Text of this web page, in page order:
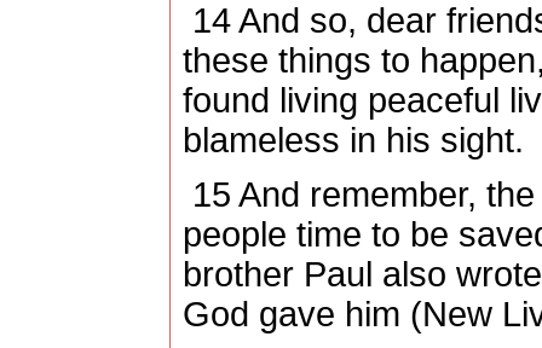
14And so, dear
these things to
found living peaceful
blameless in his sight.
15 And remember,
people time to be
brother Paul also
God gave him (New